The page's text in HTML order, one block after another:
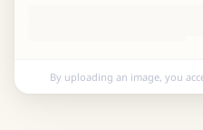
By uploading an image, you